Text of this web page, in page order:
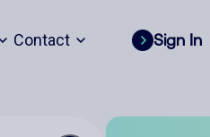
Contact Sign In